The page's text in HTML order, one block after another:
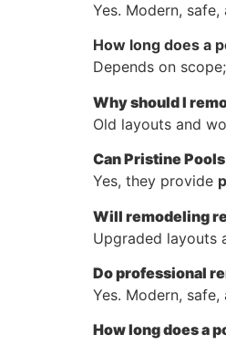
Yes. Modern,
How long does a
Depends on
Why should I
Old layouts and
Can Pristine
Yes, they provide
Will remodeling
Upgraded layouts
Do professional
Yes. Modern,
How long does a